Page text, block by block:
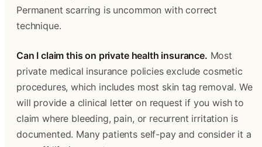
Permanent scarring is uncommon with correct
technique.
Can I claim this on private health insurance. Most
private medical insurance policies exclude cosmetic
procedures, which includes most skin tag removal. We
will provide a clinical letter on request if you wish to
claim where bleeding, pain, or recurrent irritation is
documented. Many patients self-pay and consider it a